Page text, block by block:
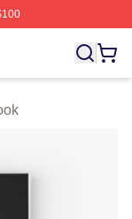
B40 Merch Store